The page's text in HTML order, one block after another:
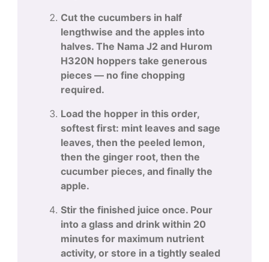
Cut the cucumbers in half
lengthwise and the apples into
halves. The Nama J2 and Hurom
H320N hoppers take generous
pieces — no fine chopping
required.
Load the hopper in this order,
softest first: mint leaves and sage
leaves, then the peeled lemon,
then the ginger root, then the
cucumber pieces, and finally the
apple.
Stir the finished juice once. Pour
into a glass and drink within 20
minutes for maximum nutrient
activity, or store in a tightly sealed